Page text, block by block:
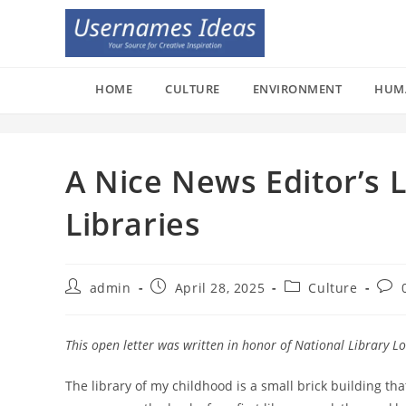
HOME CULTURE ENVIRONMENT
A Nice News Editor’s
Libraries
Postadmin
PostApril 28, 2025
PostCulture
Post
This open letter was written in honor of National Library
The library of my childhood is a small brick building